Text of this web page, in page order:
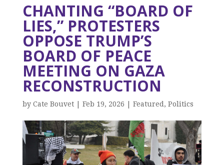
CHANTING “BOARD OF
LIES,” PROTESTERS
OPPOSE TRUMP’S
BOARD OF PEACE
MEETING ON GAZA
RECONSTRUCTION
by Cate Bouvet| Feb 19, 2026 Featured , Politics